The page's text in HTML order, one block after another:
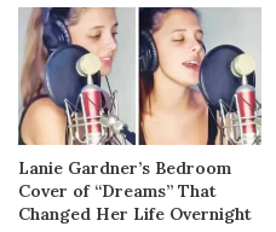
Lanie Gardner’s Bedroom
Cover of “Dreams” That
Changed Her Life Overnight